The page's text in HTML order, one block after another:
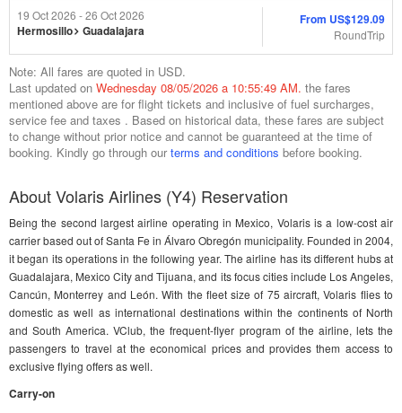
19 Oct 2026 - 26 Oct 2026
Hermosillo Guadalajara
From US$129.09
RoundTrip
Note: All fares are quoted in USD.
Last updated on Wednesday 08/05/2026 a 10:55:49 AM. the fares
mentioned above are for flight tickets and inclusive of fuel surcharges,
service fee and taxes . Based on historical data, these fares are subject
to change without prior notice and cannot be guaranteed at the time of
booking. Kindly go through our terms and conditions before booking.
About Volaris Airlines (Y4) Reservation
Being the second largest airline operating in Mexico, Volaris is a low-cost air
carrier based out of Santa Fe in Álvaro Obregón municipality. Founded in 2004,
it began its operations in the following year. The airline has its different hubs at
Guadalajara, Mexico City and Tijuana, and its focus cities include Los Angeles,
Cancún, Monterrey and León. With the fleet size of 75 aircraft, Volaris flies to
domestic as well as international destinations within the continents of North
and South America. VClub, the frequent-flyer program of the airline, lets the
passengers to travel at the economical prices and provides them access to
exclusive flying offers as well.
Carry-on